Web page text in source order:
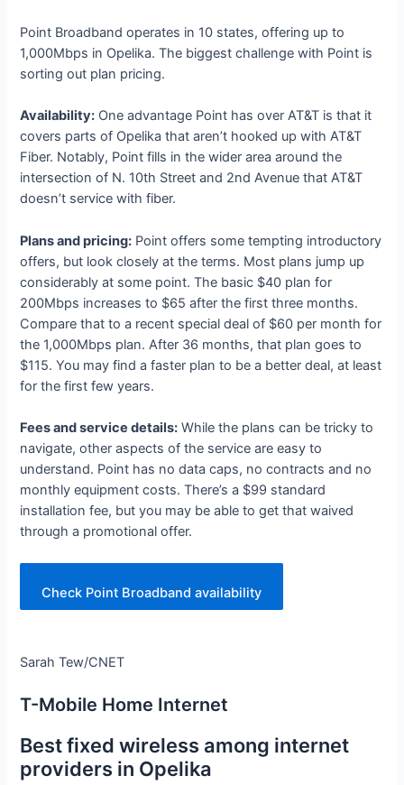
Point Broadband operates in 10 states, offering up to
1,000Mbps in Opelika. The biggest challenge with Point is
sorting out plan pricing.
Availability: One advantage Point has over AT&T is that it
covers parts of Opelika that aren’t hooked up with AT&T
Fiber. Notably, Point fills in the wider area around the
intersection of N. 10th Street and 2nd Avenue that AT&T
doesn’t service with fiber.
Plans and pricing: Point offers some tempting introductory
offers, but look closely at the terms. Most plans jump up
considerably at some point. The basic $40 plan for
200Mbps increases to $65 after the first three months.
Compare that to a recent special deal of $60 per month for
the 1,000Mbps plan. After 36 months, that plan goes to
$115. You may find a faster plan to be a better deal, at least
for the first few years.
Fees and service details: While the plans can be tricky to
navigate, other aspects of the service are easy to
understand. Point has no data caps, no contracts and no
monthly equipment costs. There’s a $99 standard
installation fee, but you may be able to get that waived
through a promotional offer.
Check Point Broadband availability
Sarah Tew/CNET
T-Mobile Home Internet
Best fixed wireless among internet
providers in Opelika